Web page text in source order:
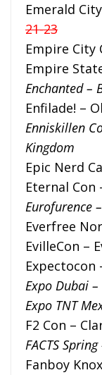
Emerald
21-23
Empire City
Empire
Enchanted –
Enfilade! –
Enniskillen
Kingdom
Epic Nerd
Eternal Con
Eurofurence
Everfree
EvilleCon –
Expectocon
Expo Dubai
Expo TNT
F2 Con –
FACTS
Fanboy